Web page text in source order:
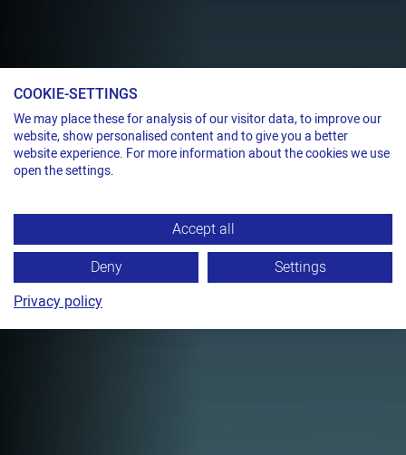
Pneumatic tensioner for steel strap
20,000 N ABOVE SEA
LEVEL
TITAN PLC
Pneumatic tensioner for lifting and
TECHNICAL DATA
Privacy policy
COOKIE-SETTINGS
We may place these for analysis of our visitor data, to improve our
website, show personalised content and to give you a better
website experience. For more information about the cookies we use
open the settings.
Accept all
Deny
Settings